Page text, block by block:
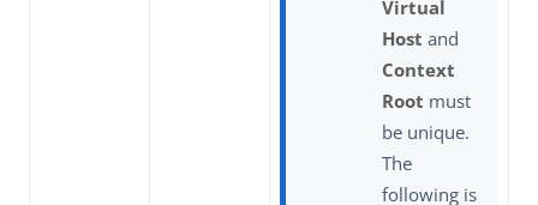
Virtual
Host and
Context
Root must
be unique.
The
following is